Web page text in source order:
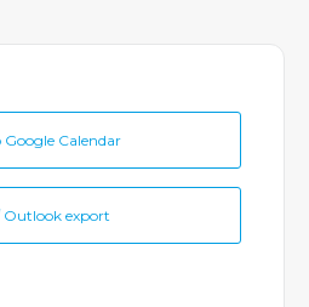
Google Calendar
Outlook export